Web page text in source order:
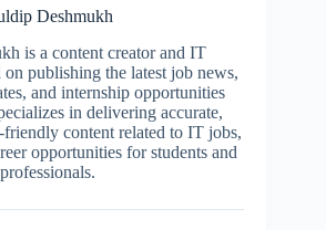
Deshmukh
is a content creator and IT
publishing the latest job news,
and internship opportunities
in delivering accurate,
content related to IT jobs,
opportunities for students and
professionals.